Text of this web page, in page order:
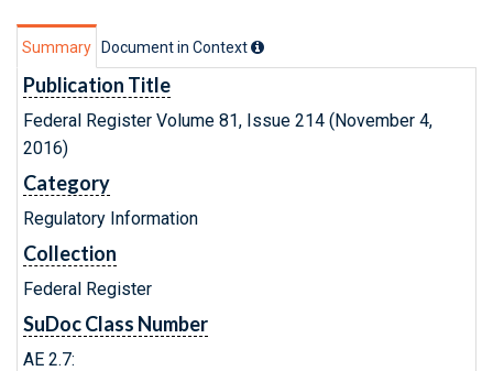
Summary Document in Context
Publication Title
Federal Register Volume 81, Issue 214 (November 4,
2016)
Category
Regulatory Information
Collection
Federal Register
SuDoc Class Number
AE 2.7: